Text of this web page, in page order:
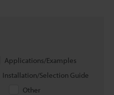
Applications/Examples
Installation/Selection Guide
Other